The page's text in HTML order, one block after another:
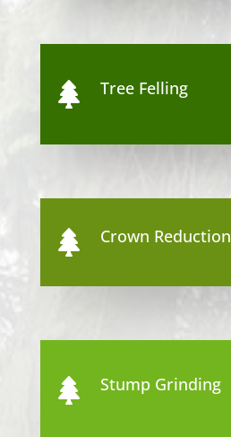
 Tree Felling
 Crown Reduction
 Stump Grinding